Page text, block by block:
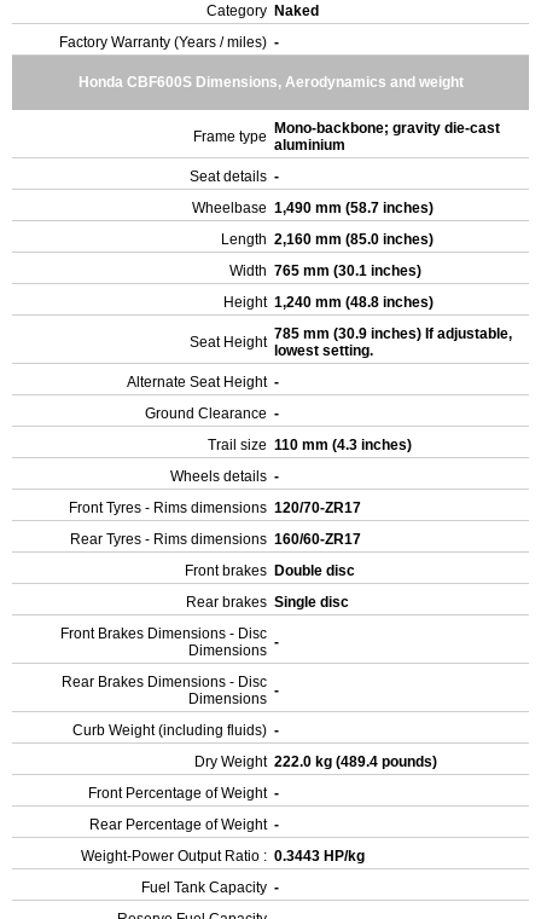
Category Naked
Factory Warranty (Years / miles) -
Honda CBF600S Dimensions, Aerodynamics and weight
Frame type
Mono-backbone; gravity die-cast
aluminium
Seat details -
Wheelbase 1,490 mm (58.7 inches)
Length 2,160 mm (85.0 inches)
Width 765 mm (30.1 inches)
Height 1,240 mm (48.8 inches)
Seat Height 785 mm (30.9 inches) If adjustable,
lowest setting.
Alternate Seat Height -
Ground Clearance -
Trail size 110 mm (4.3 inches)
Wheels details -
Front Tyres - Rims dimensions 120/70-ZR17
Rear Tyres - Rims dimensions 160/60-ZR17
Front brakes Double disc
Rear brakes Single disc
Front Brakes Dimensions - Disc
Dimensions -
Rear Brakes Dimensions - Disc
Dimensions -
Curb Weight (including fluids) -
Dry Weight 222.0 kg (489.4 pounds)
Front Percentage of Weight -
Rear Percentage of Weight -
Weight-Power Output Ratio : 0.3443 HP/kg
Fuel Tank Capacity -